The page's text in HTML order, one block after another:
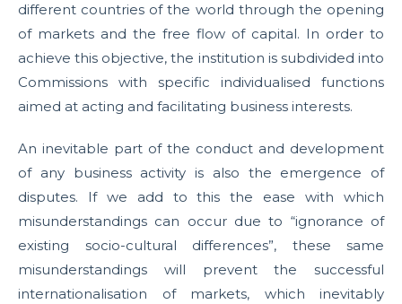
different countries of the world through the opening
of markets and the free flow of capital. In order to
achieve this objective, the institution is subdivided into
Commissions with specific individualised functions
aimed at acting and facilitating business interests.
An inevitable part of the conduct and development
of any business activity is also the emergence of
disputes. If we add to this the ease with which
misunderstandings can occur due to “ignorance of
existing socio-cultural differences”, these same
misunderstandings will prevent the successful
internationalisation of markets, which inevitably